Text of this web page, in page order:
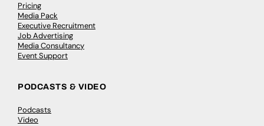
Pricing
Media Pack
Executive Recruitment
Job Advertising
Media Consultancy
Event Support
PODCASTS & VIDEO
Podcasts
Video